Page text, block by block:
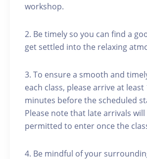
workshop.
2. Be timely so you can find a
get settled into the relaxing
3. To ensure a smooth and
each class, please arrive at least
minutes before the scheduled
Please note that late arrivals
permitted to enter once the
4. Be mindful of your